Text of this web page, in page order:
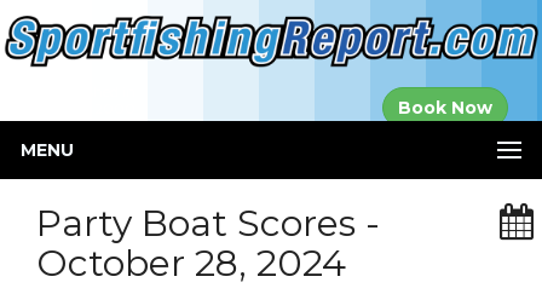
Book Now
MENU
Party Boat Scores -
October 28, 2024